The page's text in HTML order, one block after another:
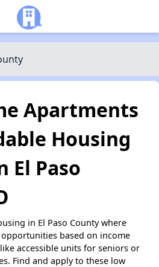
Apartments
Housing
El Paso
in El Paso County where
based on income
accessible units for seniors or
Find and apply to these low